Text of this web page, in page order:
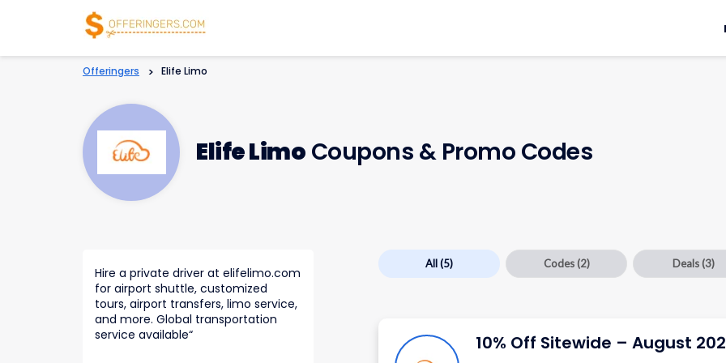
Offeringers > Elife Limo
Elife Limo Coupons & Promo Codes
All(5) Codes (2) Deals (3)
10% Off Sitewide – August
Hire a private driver at elifelimo.com
for airport shuttle, customized
tours, airport transfers, limo service,
and more. Global transportation
service available“